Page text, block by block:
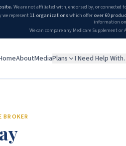
We are not affiliated with, endorsed by, or connected
we represent11 organizationswhich offer over 60
information
We can compare any Medicare Supplement
AboutMediaPlans I Need Help
BROKER